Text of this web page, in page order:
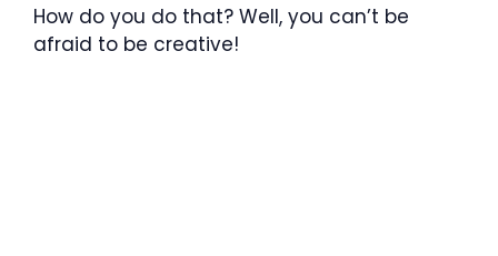
How do you do that? Well, you can’t be
afraid to be creative!